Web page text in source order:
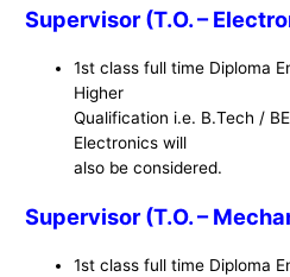
Supervisor (T.O. –
1st class full time Diploma
Higher
Qualification i.e. B.Tech /
Electronics will
also be considered.
Supervisor (T.O. –
1st class full time Diploma